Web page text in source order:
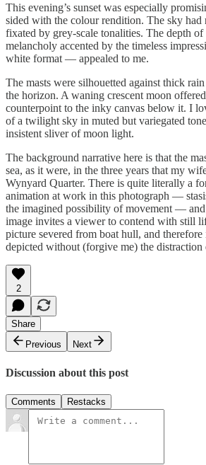
This evening’s sunset was especially
sided with the colour rendition. The sky had
fixated by grey-scale tonalities. The depth
melancholy accented by the timeless
white format — appealed to me.
The masts were silhouetted against thick
the horizon. A waning crescent moon
counterpoint to the inky canvas below it. I
of a twilight sky in muted but variegated
insistent sliver of moon light.
The background narrative here is that the
sea, as it were, in the three years that my
Wynyard Quarter. There is quite literally a
animation at work in this photograph —
the imagined possibility of movement —
image invites a viewer to contend with still
picture severed from boat hull, and
depicted without (forgive me) the distraction
2
Share
Previous
Next
Discussion about this post
Comments Restacks